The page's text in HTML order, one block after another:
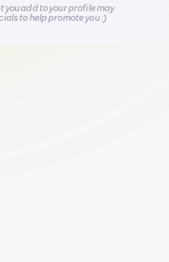
you add to your profile may
to help promote you :)